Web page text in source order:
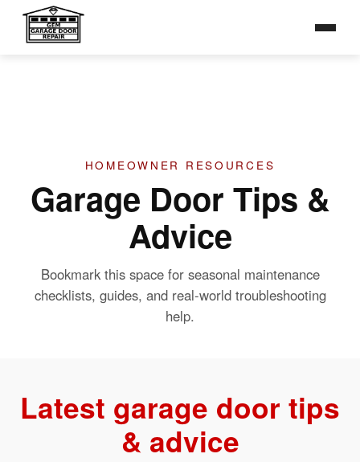
Broken Springs
Broken Cables
GALLERY
CONTACT
Toggle
HOMEOWNER RESOURCES
Garage Door Tips &
Advice
Bookmark this space for seasonal maintenance
checklists, guides, and real-world troubleshooting
help.
Latest garage door tips
& advice